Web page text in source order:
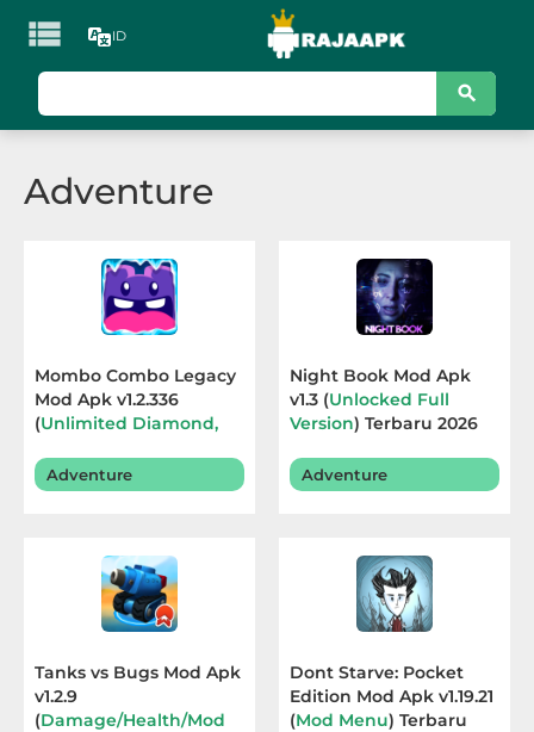
 ID
Games
Action
Card
Casino
Educational
Person
Horror
Adventure
Mombo Combo Legacy
Mod Apk v1.2.336
(Unlimited Diamond,
2026
Adventure
Night Book Mod Apk
v1.3 (Unlocked Full
Version) Terbaru 2026
Adventure
Tanks vs Bugs Mod Apk
v1.2.9
(Damage/Health/Mod
Dont Starve: Pocket
Edition Mod Apk v1.19.21
(Mod Menu) Terbaru